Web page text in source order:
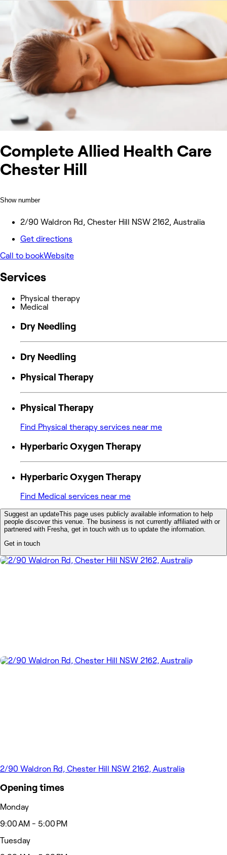
Complete Allied Health Care
Chester Hill
Show number
2/90 Waldron Rd, Chester Hill NSW 2162, Australia
Get directions
Call to bookWebsite
Services
Physical therapy
Medical
Dry Needling
Dry Needling
Physical Therapy
Physical Therapy
Find Physical therapy services near me
Hyperbaric Oxygen Therapy
Hyperbaric Oxygen Therapy
Find Medical services near me
Suggest an updateThis page uses publicly available information to help
people discover this venue. The business is not currently affiliated with or
partnered with Fresha, get in touch with us to update the information.
Get in touch
2/90 Waldron Rd, Chester Hill NSW 2162, Australia
Opening times
Monday
9:00 AM - 5:00 PM
Tuesday